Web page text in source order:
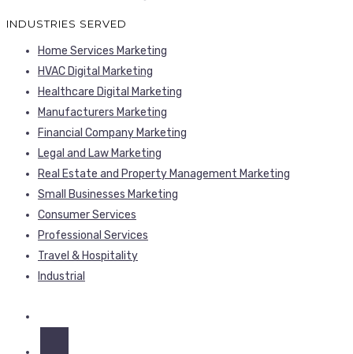
INDUSTRIES SERVED
Home Services Marketing
HVAC Digital Marketing
Healthcare Digital Marketing
Manufacturers Marketing
Financial Company Marketing
Legal and Law Marketing
Real Estate and Property Management Marketing
Small Businesses Marketing
Consumer Services
Professional Services
Travel & Hospitality
Industrial